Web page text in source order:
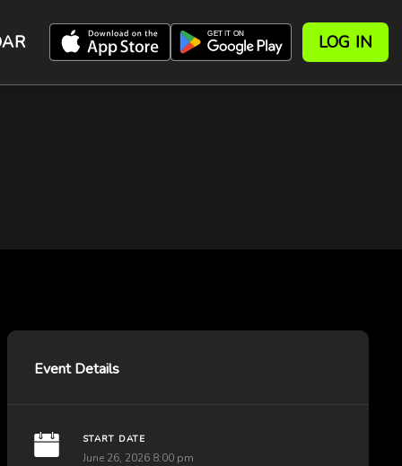
LOG IN
Event Details
START DATE
June 26, 2026 8:00 pm